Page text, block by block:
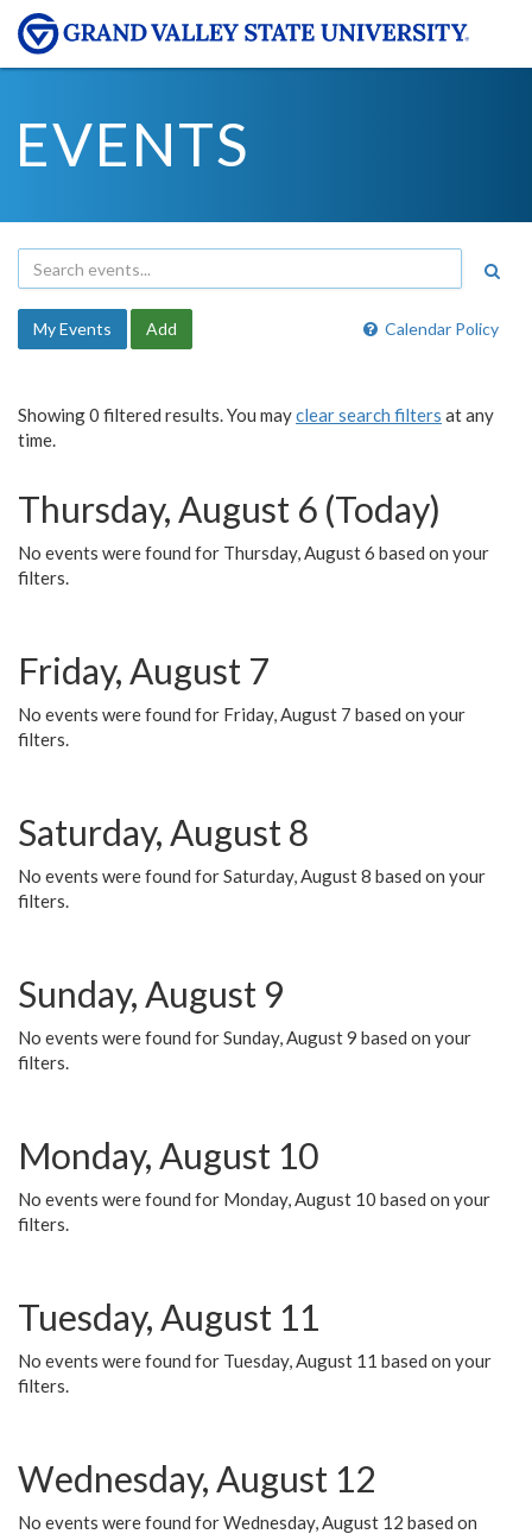
EVENTS
Calendar Policy
My Events Add
Showing 0 filtered results. You mayclear search filters at any
time.
Thursday, August 6 (Today)
No events were found for Thursday, August 6 based on your
filters.
Friday, August 7
No events were found for Friday, August 7 based on your
filters.
Saturday, August 8
No events were found for Saturday, August 8 based on your
filters.
Sunday, August 9
No events were found for Sunday, August 9 based on your
filters.
Monday, August 10
No events were found for Monday, August 10 based on your
filters.
Tuesday, August 11
No events were found for Tuesday, August 11 based on your
filters.
Wednesday, August 12
No events were found for Wednesday, August 12 based on